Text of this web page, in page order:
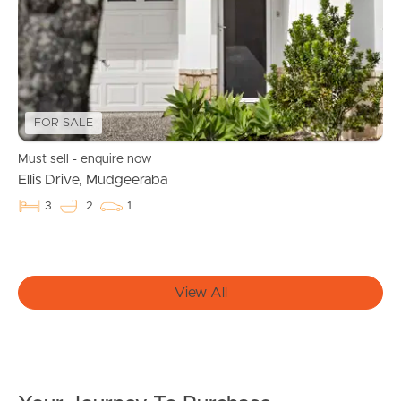
News & Resources
Frequently Asked
Questions
News & Latest Articles
West End Suburb Report
FOR SALE
Must sell - enquire now
Ellis Drive, Mudgeeraba
3 2 1
View All